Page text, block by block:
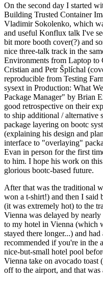
On the second day I started
Building Trusted Container
Vladimir Sokolenko, which
and useful Konflux talk I've
bit more booth cover(?) and
nice three-talk track in the
Environments from Laptop
Cristian and Petr Šplíchal
reproducible from Testing
sysext in Production: What
Package Manager" by Brian
good retrospective on their
to ship additional / alternative
package layering on bootc
(explaining his design and
interface to "overlaying"
Evan in person for the first
to him. I hope his work on
glorious bootc-based future.
After that was the traditional
won a t-shirt!) and then I said
(it was extremely hot) to the
Vienna was delayed by
to my hotel in Vienna (which
stayed there longer...) and
recommended if you're in the
nice-but-small hotel pool
Vienna take on avocado toast
off to the airport, and that